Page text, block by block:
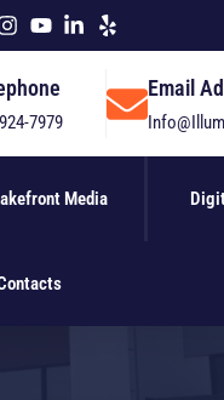
7979
Email
Media